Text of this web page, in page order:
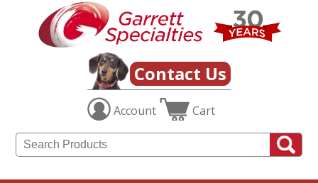
Contact Us
Account Cart